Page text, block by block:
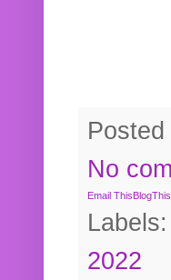
Posted
No
Email This
Labels:
2022